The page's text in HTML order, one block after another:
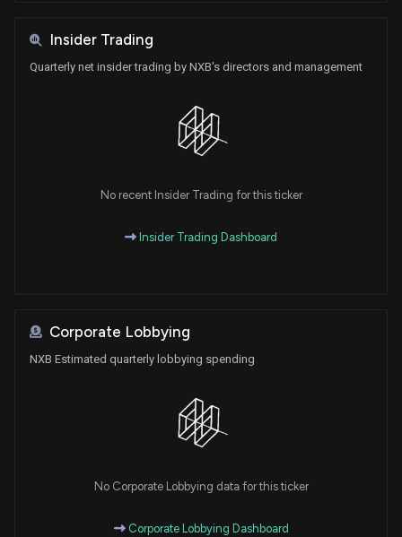
Insider Trading
Quarterly net insider trading by NXB's directors and management
No recent Insider Trading for this ticker
Insider Trading Dashboard
Corporate Lobbying
NXB Estimated quarterly lobbying spending
No Corporate Lobbying data for this ticker
Corporate Lobbying Dashboard